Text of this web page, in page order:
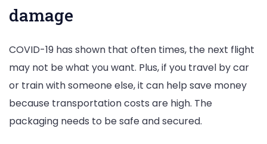
damage
COVID-19 has shown that often times, the next flight
may not be what you want. Plus, if you travel by car
or train with someone else, it can help save money
because transportation costs are high. The
packaging needs to be safe and secured.